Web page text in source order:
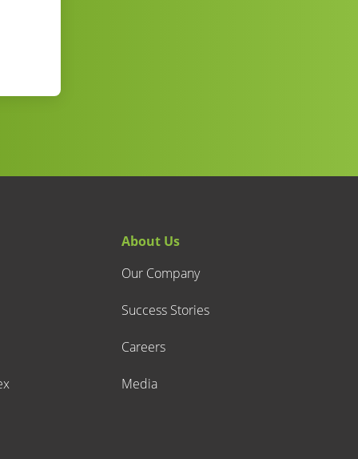
About Us
Our Company
Success Stories
Careers
Media